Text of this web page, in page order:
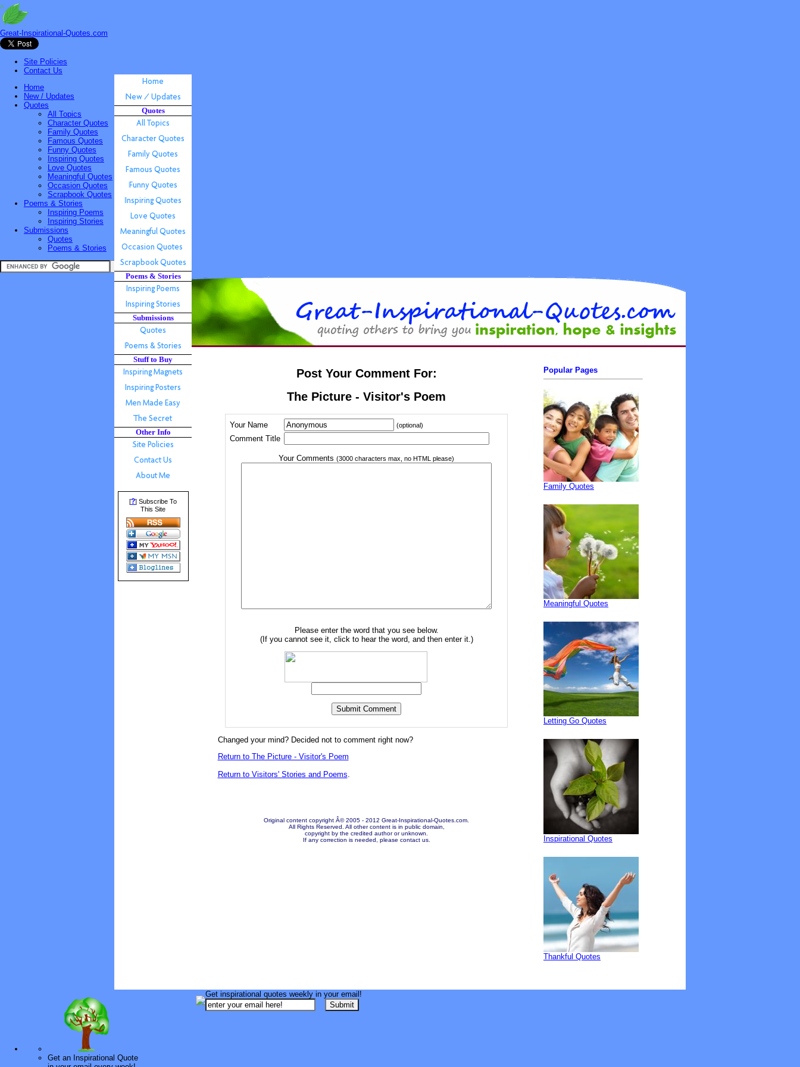
Great-Inspirational-Quotes.com
Site Policies
Contact Us
Home
New / Updates
Quotes
All Topics
Character Quotes
Family Quotes
Famous Quotes
Funny Quotes
Inspiring Quotes
Love Quotes
Meaningful Quotes
Occasion Quotes
Scrapbook Quotes
Poems & Stories
Inspiring Poems
Inspiring Stories
Submissions
Quotes
Poems & Stories
Quotes
Poems & Stories
Submissions
Stuff to Buy
Other Info
[?] Subscribe To
This Site
Post Your Comment For:
The Picture - Visitor's Poem
Your Name (optional)
Comment Title
Your Comments (3000 characters max, no HTML please)
Please enter the word that you see below.
(If you cannot see it, click to hear the word, and then enter it.)
Changed your mind? Decided not to comment right now?
Return to The Picture - Visitor's Poem
Return to Visitors' Stories and Poems
Original content copyright Â© 2005 - 2012 Great-Inspirational-Quotes.com.
All Rights Reserved. All other content is in public domain,
copyright by the credited author or unknown.
If any correction is needed, please contact us.
Popular Pages
Family Quotes
Meaningful Quotes
Letting Go Quotes
Inspirational Quotes
Thankful Quotes
Get an Inspirational Quote
Get inspirational quotes weekly in your email!